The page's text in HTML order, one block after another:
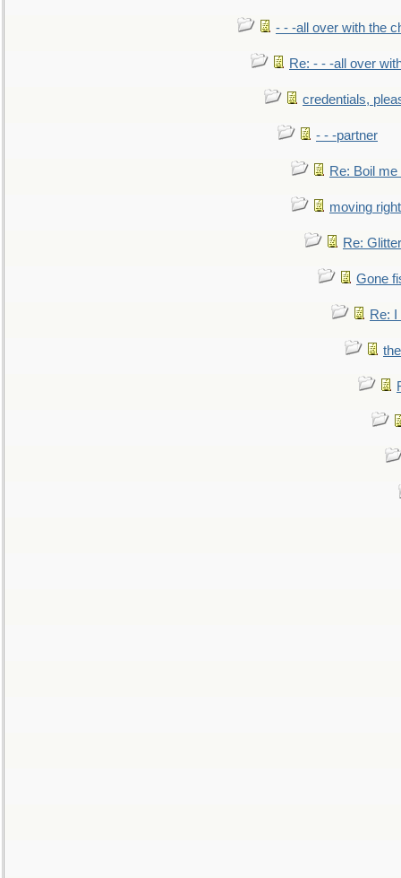
- - -all over with the
Re: - - -all over
credentials,
- - -partner
Re: Boil
moving
Re:
Gone
Re: